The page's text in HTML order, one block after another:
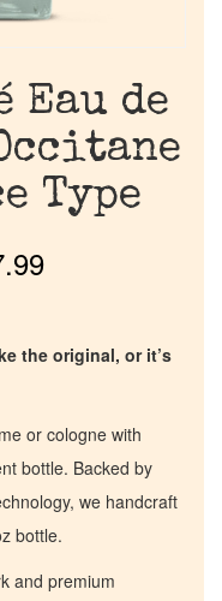
Eau de
Type
the original, or it’s
or cologne with
bottle. Backed by
we handcraft
bottle.
and premium